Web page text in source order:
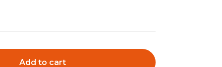
Add to cart